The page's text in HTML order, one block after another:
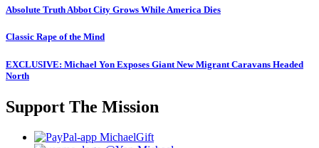
Absolute Truth Abbot City Grows While America Dies
Classic Rape of the Mind
EXCLUSIVE: Michael Yon Exposes Giant New Migrant Caravans Headed
North
Support The Mission
MichaelGift